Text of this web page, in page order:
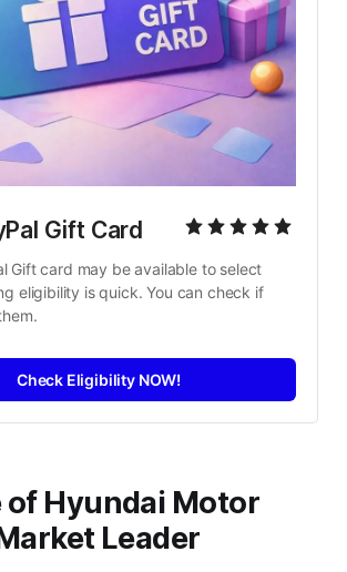
Gift Card
Gift card may be available to select
eligibility is quick. You can check if
Check Eligibility NOW!
of Hyundai Motor
Leader